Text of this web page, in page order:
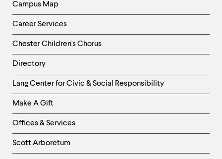
Campus Map
Career Services
Chester Children's Chorus
Directory
Helpful
Links
-
Right
Column
Lang Center for Civic & Social Responsibility
Make A Gift
Offices & Services
Scott Arboretum